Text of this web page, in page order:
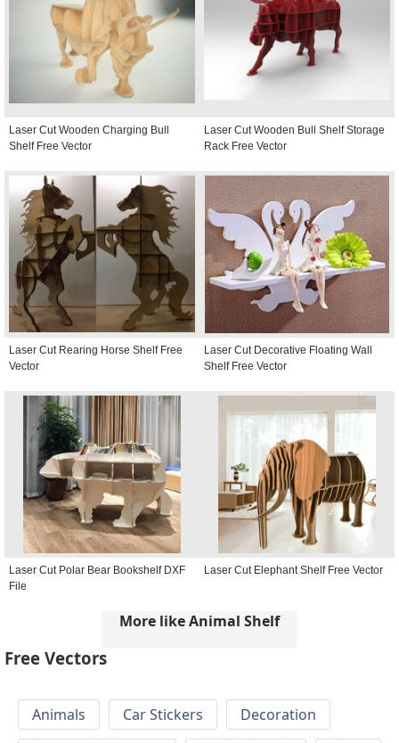
Laser Cut Wooden Charging Bull
Shelf Free Vector
Laser Cut Wooden Bull Shelf Storage
Rack Free Vector
Laser Cut Rearing Horse Shelf Free
Vector
Laser Cut Decorative Floating Wall
Shelf Free Vector
Laser Cut Polar Bear Bookshelf DXF
File
Laser Cut Elephant Shelf Free Vector
More like Animal Shelf
Free Vectors
Animals Car Stickers
Decoration